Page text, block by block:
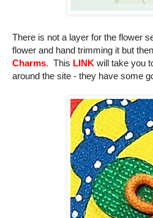
There is not a layer for the flower
flower and hand trimming it but
Charms. This LINK will take you
around the site - they have some